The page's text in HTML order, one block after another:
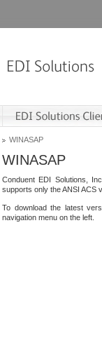
WINASAP
WINASAP
Conduent EDI Solutions,
supports only the ANSI ACS
To download the latest
navigation menu on the left.